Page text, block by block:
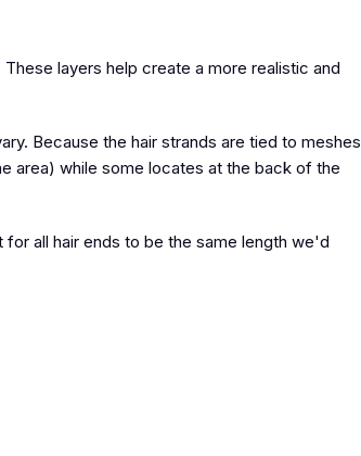
layers help create a more realistic and
Because the hair strands are tied to meshes
area) while some locates at the back of the
for all hair ends to be the same length we'd